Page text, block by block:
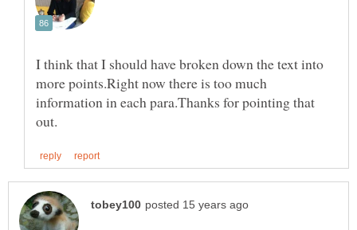
I think that I should have broken down the text into
more points.Right now there is too much
information in each para.Thanks for pointing that